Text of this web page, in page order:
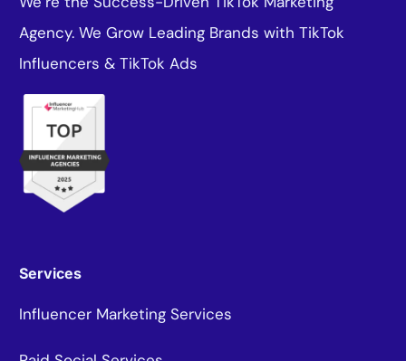
Agency. We Grow Leading Brands with TikTok
Influencers & TikTok Ads
Services
Influencer Marketing Services